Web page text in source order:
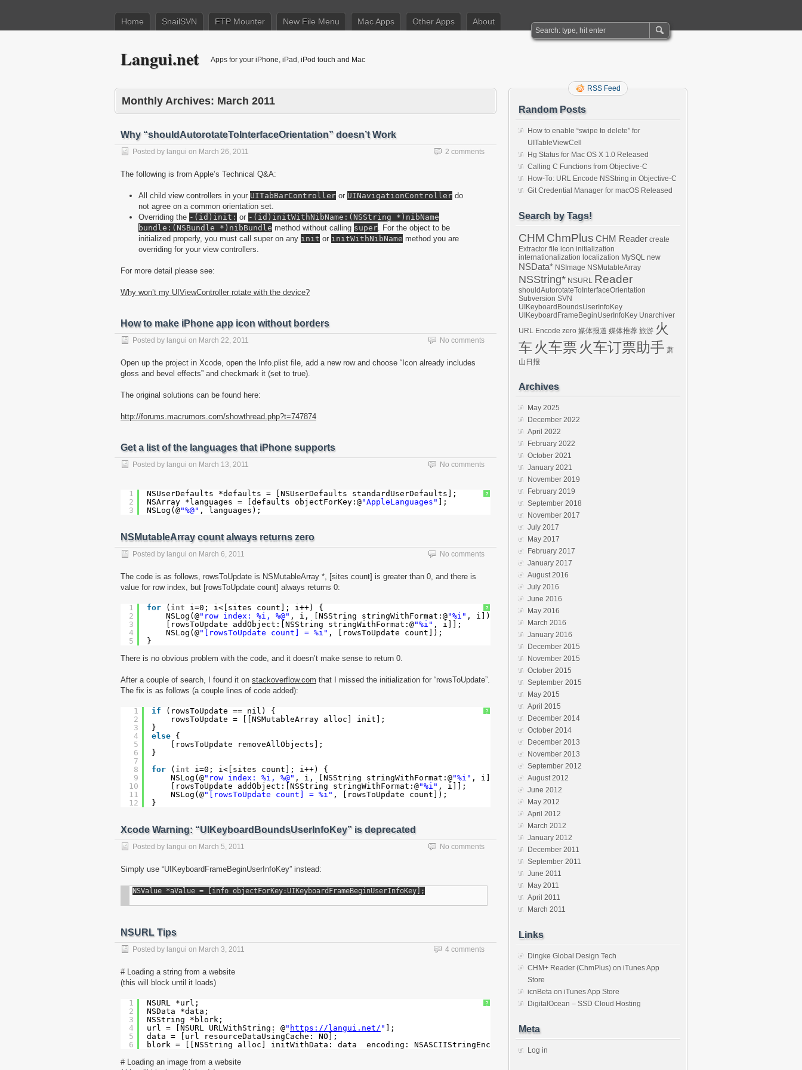
Home SnailSVN FTP Mounter New File Menu Mac Apps Other Apps About
Langui.net Apps for your iPhone, iPad, iPod touch and Mac
Monthly Archives: March 2011
Why “shouldAutorotateToInterfaceOrientation” doesn’t Work
Posted by langui on March 26, 2011 2 comments
The following is from Apple’s Technical Q&A:
All child view controllers in your UITabBarController or UINavigationController do
not agree on a common orientation set.
Overriding the -(id)init: or -(id)initWithNibName:(NSString *)nibName
bundle:(NSBundle *)nibBundle method without calling super. For the object to be
initialized properly, you must call super on any init or initWithNibName method you are
overriding for your view controllers.
For more detail please see:
Why won’t my UIViewController rotate with the device?
How to make iPhone app icon without borders
Posted by langui on March 22, 2011 No comments
Open up the project in Xcode, open the Info.plist file, add a new row and choose “Icon already includes
gloss and bevel effects” and checkmark it (set to true).
The original solutions can be found here:
http://forums.macrumors.com/showthread.php?t=747874
Get a list of the languages that iPhone supports
Posted by langui on March 13, 2011 No comments
?
1
2
3
NSUserDefaults *defaults = [NSUserDefaults standardUserDefaults];
NSArray *languages = [defaults objectForKey:@"AppleLanguages"
];
NSLog(@"%@" , languages);
NSMutableArray count always returns zero
Posted by langui on March 6, 2011 No comments
The code is as follows, rowsToUpdate is NSMutableArray *, [sites count] is greater than 0, and there is
value for row index, but [rowsToUpdate count] always returns 0:
?
1
2
3
4
5
for ( int
i=0; i<[sites count]; i++) {
NSLog(@"row index: %i, %@" , i, [NSString stringWithFormat:@"%i" , i]);
[rowsToUpdate addObject:[NSString stringWithFormat:@"%i" , i]];
NSLog(@"[rowsToUpdate count] = %i" , [rowsToUpdate count]);
}
There is no obvious problem with the code, and it doesn’t make sense to return 0.
After a couple of search, I found it on stackoverflow.com that I missed the initialization for “rowsToUpdate”.
The fix is as follows (a couple lines of code added):
?
1
2
3
4
5
6
7
8
9
10
11
12
if
(rowsToUpdate == nil) {
rowsToUpdate = [[NSMutableArray alloc] init];
}
else {
[rowsToUpdate removeAllObjects];
}
for
( int
i=0; i<[sites count]; i++) {
NSLog(@"row index: %i, %@" , i, [NSString stringWithFormat:@"%i" , i]);
[rowsToUpdate addObject:[NSString stringWithFormat:@"%i" , i]];
NSLog(@"[rowsToUpdate count] = %i" , [rowsToUpdate count]);
}
Xcode Warning: “UIKeyboardBoundsUserInfoKey” is deprecated
Posted by langui on March 5, 2011 No comments
Simply use “UIKeyboardFrameBeginUserInfoKey” instead:
NSURL Tips
Posted by langui on March 3, 2011 4 comments
# Loading a string from a website
(this will block until it loads)
?
1
2
3
4
5
6
NSURL *url;
NSData *data;
NSString *blork;
url = [NSURL URLWithString: @" https://langui.net/ "
];
data = [url resourceDataUsingCache: NO];
blork = [[NSString alloc] initWithData: data  encoding: NSASCIIStringEncoding];
# Loading an image from a website
RSS Feed
Random Posts
How to enable “swipe to delete” for
UITableViewCell
Hg Status for Mac OS X 1.0 Released
Calling C Functions from Objective-C
How-To: URL Encode NSString in Objective-C
Git Credential Manager for macOS Released
Search by Tags!
CHM ChmPlus CHM Reader create
Extractor file icon initialization
internationalization localization MySQL new
NSData* NSImage NSMutableArray
NSString* NSURL Reader
shouldAutorotateToInterfaceOrientation
Subversion SVN
UIKeyboardBoundsUserInfoKey
UIKeyboardFrameBeginUserInfoKey Unarchiver
URL Encode zero 媒体报道 媒体推荐 旅游 火
车 火车票 火车订票助手 萧
山日报
Archives
May 2025
December 2022
April 2022
February 2022
October 2021
January 2021
November 2019
February 2019
September 2018
November 2017
July 2017
May 2017
February 2017
January 2017
August 2016
July 2016
June 2016
May 2016
March 2016
January 2016
December 2015
November 2015
October 2015
September 2015
May 2015
April 2015
December 2014
October 2014
December 2013
November 2013
September 2012
August 2012
June 2012
May 2012
April 2012
March 2012
January 2012
December 2011
September 2011
June 2011
May 2011
April 2011
March 2011
Links
Dingke Global Design Tech
CHM+ Reader (ChmPlus) on iTunes App
Store
icnBeta on iTunes App Store
DigitalOcean – SSD Cloud Hosting
Meta
Log in